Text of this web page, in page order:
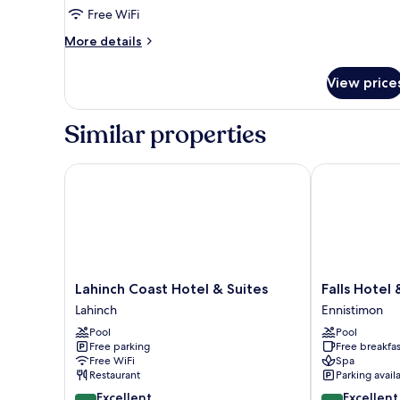
Junior
Suite
Free WiFi
More details
More
Suite
View
Similar properties
Lahinch
Coast
Hotel
&
Suites
Lahinch
Lahinch Coast Hotel & Suites
Lahinch
Pool
Free parking
Free WiFi
Restaurant
8.8
Lahinch Coast Hotel & Suites
Falls
Hotel
&
Spa
Ennistimon
Falls Hotel
Ennistimon
Pool
Free
Spa
Parking
8.8
Falls Hotel &